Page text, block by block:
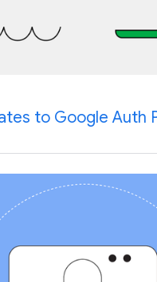
to Google Auth